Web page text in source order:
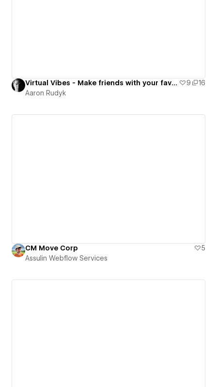
Virtual Vibes - Make friends with your favorite AI stars 9
16
Aaron Rudyk
CM Move Corp
5
Assulin Webflow Services